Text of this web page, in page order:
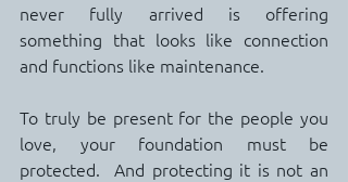
never fully arrived is offering
something that looks like connection
and functions like maintenance.
To truly be present for the people you
love, your foundation must be
protected.  And protecting it is not an